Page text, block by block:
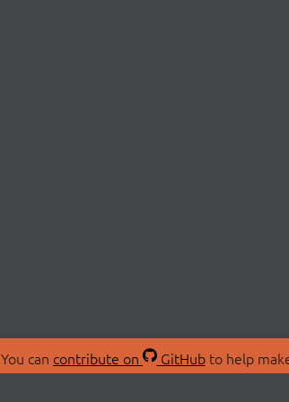
You can contribute on GitHubto help